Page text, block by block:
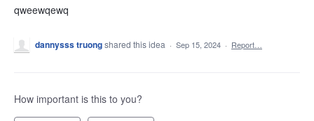
qweewqewq
dannysss truongshared this idea · Sep 15, 2024 · Report…
How important is this to you?